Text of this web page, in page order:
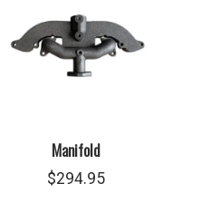
Manifold
$294.95